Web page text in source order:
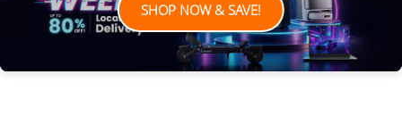
SHOP NOW & SAVE!